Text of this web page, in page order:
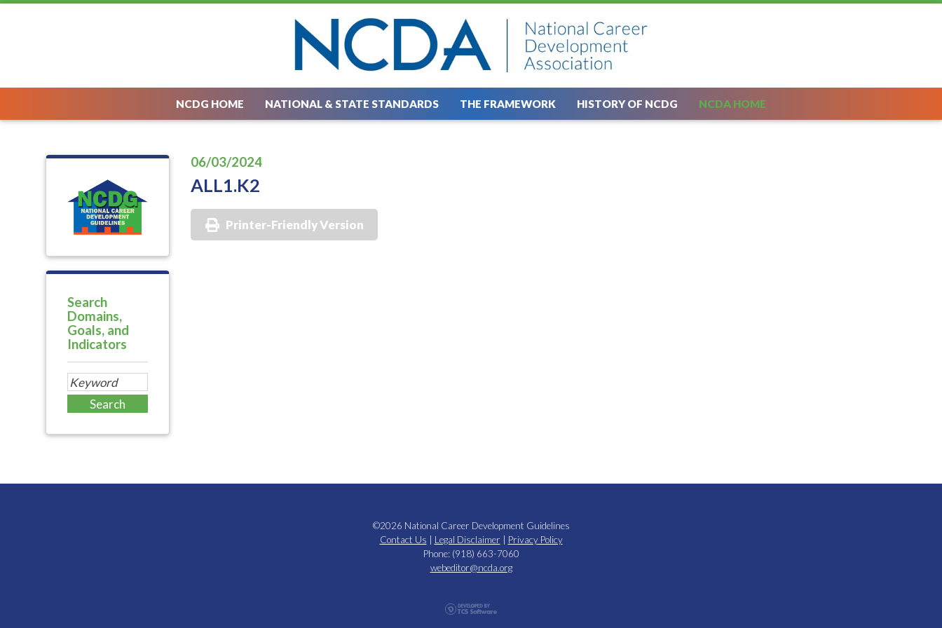
NCDG HOME NATIONAL & STATE STANDARDS THE FRAMEWORK HISTORY OF NCDG NCDA HOME
Search
Domains,
Goals, and
Indicators
06/03/2024
ALL1.K2
Printer-Friendly Version
©2026 National Career Development Guidelines
Contact Us
Legal Disclaimer
Privacy Policy
Phone: (918) 663-7060
webeditor@ncda.org